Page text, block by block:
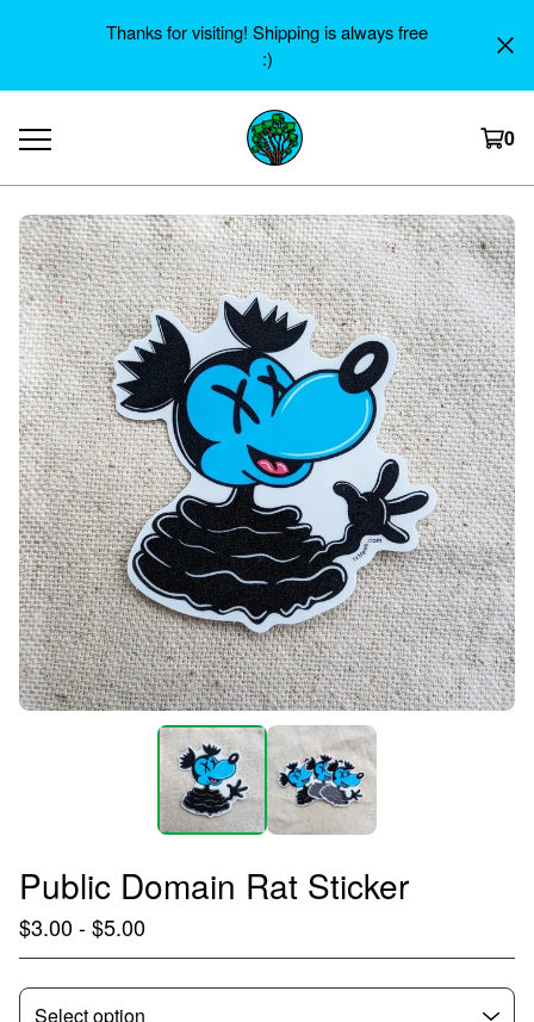
Thanks for visiting! Shipping is always free
:)
0
Public Domain Rat Sticker
$3.00-$5.00